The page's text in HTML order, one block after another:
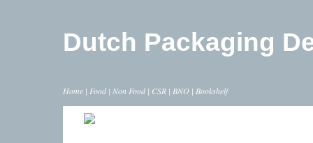
Dutch Packaging
Home | Food | Non Food | CSR | BNO | Bookshelf